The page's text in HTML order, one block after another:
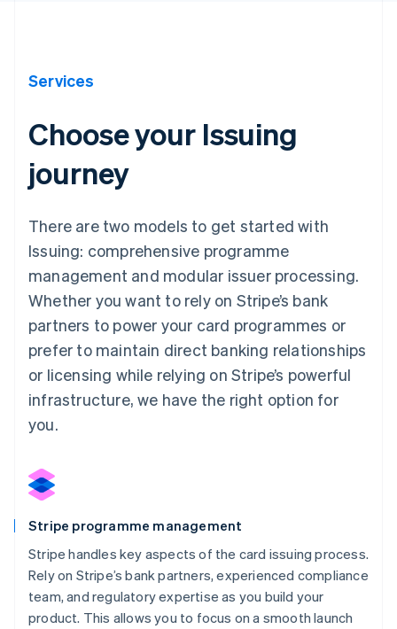
Services
Choose your Issuing
journey
There are two models to get started with
Issuing: comprehensive programme
management and modular issuer processing.
Whether you want to rely on Stripe’s bank
partners to power your card programmes or
prefer to maintain direct banking relationships
or licensing while relying on Stripe’s powerful
infrastructure, we have the right option for
you.
Stripe programme management
Stripe handles key aspects of the card issuing process.
Rely on Stripe’s bank partners, experienced compliance
team, and regulatory expertise as you build your
product. This allows you to focus on a smooth launch